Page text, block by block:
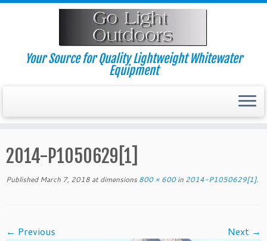
Skip
Your Source for Quality Lightweight Whitewater
Equipment
2014-P1050629[1]
Published March 7, 2018 at dimensions 800 × 600in 2014-P1050629[1].
← Previous Next →